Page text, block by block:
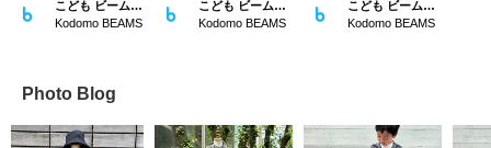
こども ビームス スタイリング
Kodomo BEAMS
こども ビームス スタイリング
Kodomo BEAMS
こども ビームス スタイリング
Kodomo BEAMS
Photo Blog